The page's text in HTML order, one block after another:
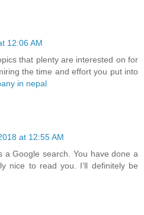
12:06 AM
that plenty are interested on for
the time and effort you put into
in nepal
at 12:55 AM
a Google search. You have done a
nice to read you. I’ll definitely be